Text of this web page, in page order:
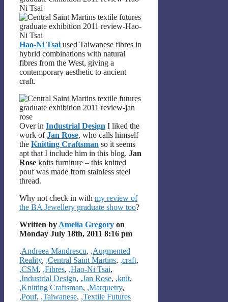
Hao-Ni Tsai used Taiwanese fibres in
hybrid combinations with natural
fibres from the West, giving a
contemporary aesthetic to ancient
craft.
Over in Industrial Design I liked the
work ofJan Rose, who calls himself
the Knitting Craftsman so it seems
apt that I include him in this blog. Jan
Rose knits furniture – this knitted
pouf was made from stainless steel
thread.
Why not check in with my review of
the BA Jewellery graduate show too?
Written by Amelia Gregory on
Monday July 18th, 2011 8:16 pm
Categories
,Andreea Mandrescu, ,Augmented
Reality, ,Central Saint Martins, ,craft,
,CSM, ,Fibres, ,Hao-Ni Tsai,
,Industrial Design, ,Jan Rose, ,knit,
,Knitting Craftsman, ,Marquetry,
,Pouf, ,Taiwanese, ,Textile Futures